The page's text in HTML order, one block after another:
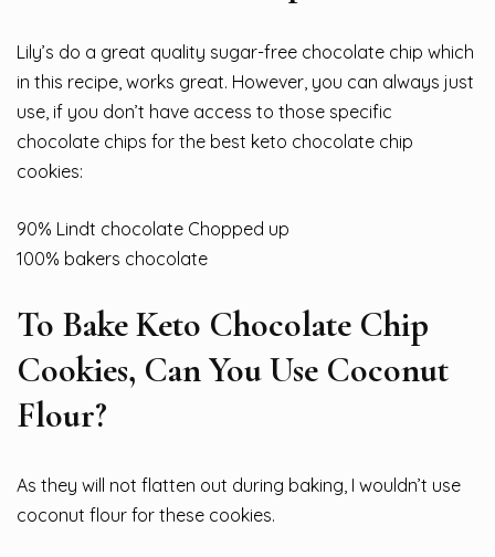
Lily’s do a great quality sugar-free chocolate chip which
in this recipe, works great. However, you can always just
use, if you don’t have access to those specific
chocolate chips for the best keto chocolate chip
cookies:
90% Lindt chocolate Chopped up
100% bakers chocolate
To Bake Keto Chocolate Chip
Cookies, Can You Use Coconut
Flour?
As they will not flatten out during baking, I wouldn’t use
coconut flour for these cookies.